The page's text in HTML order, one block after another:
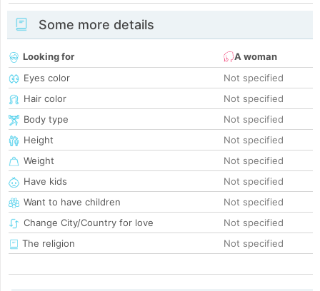
Some more details
Looking for
A woman
Eyes color
Not specified
Hair color
Not specified
Body type
Not specified
Height
Not specified
Weight
Not specified
Have kids
Not specified
Want to have children
Not specified
Change City/Country for love
Not specified
The religion
Not specified